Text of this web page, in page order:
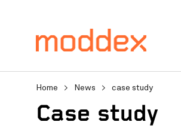
Home > News > case study
case study
Product